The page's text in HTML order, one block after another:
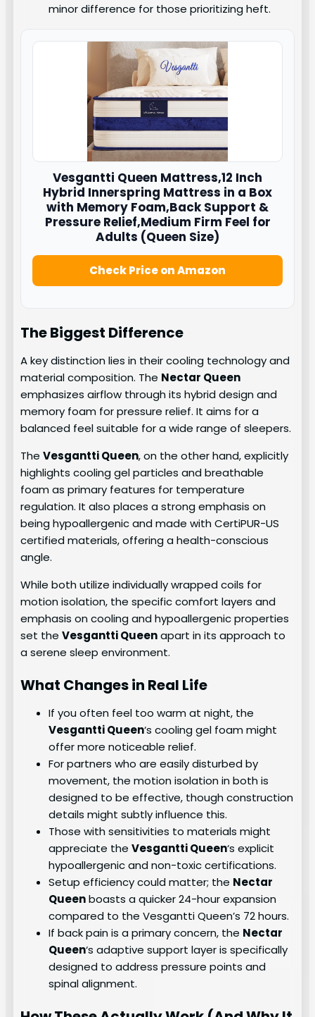
minor difference for those prioritizing heft.
Vesgantti Queen Mattress,12 Inch
Hybrid Innerspring Mattress in a Box
with Memory Foam,Back Support &
Pressure Relief,Medium Firm Feel for
Adults (Queen Size)
Check Price on Amazon
The Biggest Difference
A key distinction lies in their cooling technology and
material composition. The Nectar Queen
emphasizes airflow through its hybrid design and
memory foam for pressure relief. It aims for a
balanced feel suitable for a wide range of sleepers.
TheVesgantti Queen, on the other hand, explicitly
highlights cooling gel particles and breathable
foam as primary features for temperature
regulation. It also places a strong emphasis on
being hypoallergenic and made with CertiPUR-US
certified materials, offering a health-conscious
angle.
While both utilize individually wrapped coils for
motion isolation, the specific comfort layers and
emphasis on cooling and hypoallergenic properties
set theVesgantti Queenapart in its approach to
a serene sleep environment.
What Changes in Real Life
If you often feel too warm at night, the
Vesgantti Queen‘s cooling gel foam might
offer more noticeable relief.
For partners who are easily disturbed by
movement, the motion isolation in both is
designed to be effective, though construction
details might subtly influence this.
Those with sensitivities to materials might
appreciate theVesgantti Queen‘s explicit
hypoallergenic and non-toxic certifications.
Setup efficiency could matter; the Nectar
Queenboasts a quicker 24-hour expansion
compared to the Vesgantti Queen’s 72 hours.
If back pain is a primary concern, the Nectar
Queen‘s adaptive support layer is specifically
designed to address pressure points and
spinal alignment.